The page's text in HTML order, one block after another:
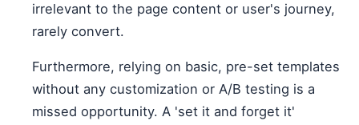
irrelevant to the page content or user's journey,
rarely convert.
Furthermore, relying on basic, pre-set templates
without any customization or A/B testing is a
missed opportunity. A 'set it and forget it'